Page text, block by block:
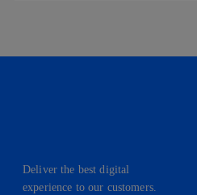
Deliver the best digital
experience to our customers.